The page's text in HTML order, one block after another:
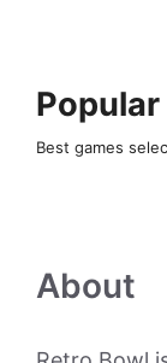
Popular
Best games
About